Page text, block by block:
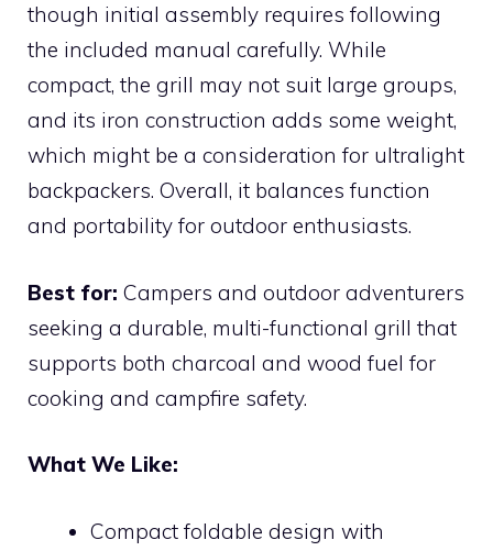
though initial assembly requires following
the included manual carefully. While
compact, the grill may not suit large groups,
and its iron construction adds some weight,
which might be a consideration for ultralight
backpackers. Overall, it balances function
and portability for outdoor enthusiasts.
Best for: Campers and outdoor adventurers
seeking a durable, multi-functional grill that
supports both charcoal and wood fuel for
cooking and campfire safety.
What We Like:
Compact foldable design with